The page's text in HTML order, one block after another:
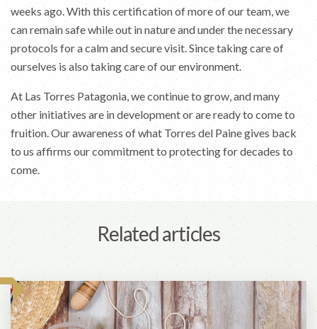
weeks ago. With this certification of more of our team, we
can remain safe while out in nature and under the necessary
protocols for a calm and secure visit. Since taking care of
ourselves is also taking care of our environment.
At Las Torres Patagonia, we continue to grow, and many
other initiatives are in development or are ready to come to
fruition. Our awareness of what Torres del Paine gives back
to us affirms our commitment to protecting for decades to
come.
Related articles